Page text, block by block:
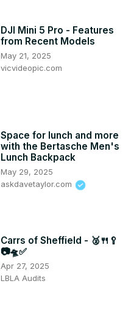
DJI Mini 5 Pro - Features
from Recent Models
May 21, 2025
vicvideopic.com
Space for lunch and more
with the Bertasche Men's
Lunch Backpack
May 29, 2025
askdavetaylor.com
Carrs of Sheffield - 🥈🍴🥄
📷🛸✅
Apr 27, 2025
LBLA Audits